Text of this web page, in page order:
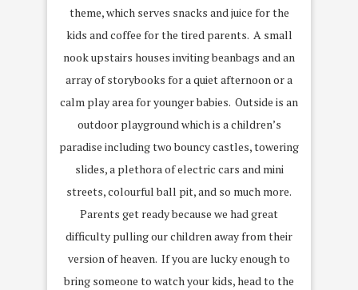
theme, which serves snacks and juice for the
kids and coffee for the tired parents. A small
nook upstairs houses inviting beanbags and an
array of storybooks for a quiet afternoon or a
calm play area for younger babies. Outside is an
outdoor playground which is a children’s
paradise including two bouncy castles, towering
slides, a plethora of electric cars and mini
streets, colourful ball pit, and so much more.
Parents get ready because we had great
difficulty pulling our children away from their
version of heaven. If you are lucky enough to
bring someone to watch your kids, head to the